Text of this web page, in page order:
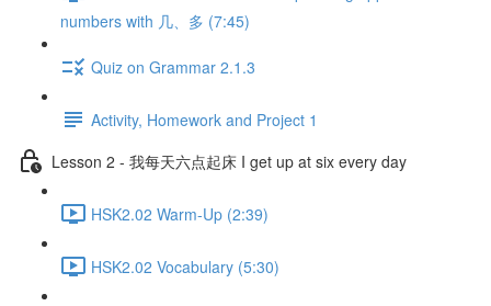
numbers with 几、多 (7:45)
Quiz on Grammar 2.1.3
Activity, Homework and Project 1
Lesson 2 - 我每天六点起床 I get up at six every day
HSK2.02 Warm-Up (2:39)
HSK2.02 Vocabulary (5:30)